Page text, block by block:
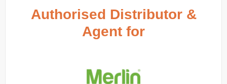
Authorised Distributor &
Agent for